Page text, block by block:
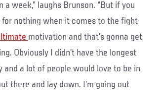
week,” laughs Brunson. “But if you
for nothing when it comes to the fight
motivation and that’s gonna get
Obviously I didn’t have the longest
a lot of people would love to be in
there and lay down. I’m going out